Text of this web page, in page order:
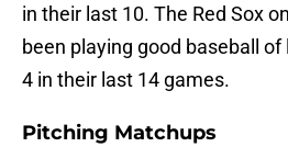
in their last 10. The Red Sox
been playing good baseball
4 in their last 14 games.
Pitching Matchups